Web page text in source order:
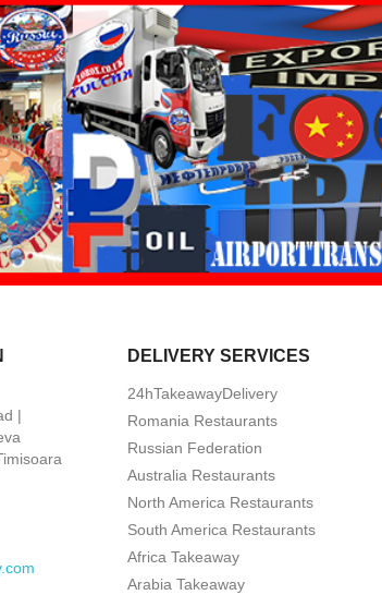
|
DELIVERY SERVICES
24hTakeawayDelivery
Romania Restaurants
Russian Federation
Australia Restaurants
North America Restaurants
South America Restaurants
Africa Takeaway
Arabia Takeaway